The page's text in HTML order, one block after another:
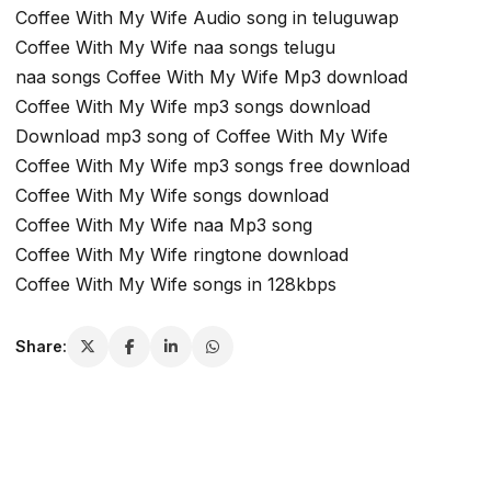
Coffee With My Wife Audio song in teluguwap
Coffee With My Wife naa songs telugu
naa songs Coffee With My Wife Mp3 download
Coffee With My Wife mp3 songs download
Download mp3 song of Coffee With My Wife
Coffee With My Wife mp3 songs free download
Coffee With My Wife songs download
Coffee With My Wife naa Mp3 song
Coffee With My Wife ringtone download
Coffee With My Wife songs in 128kbps
Share: